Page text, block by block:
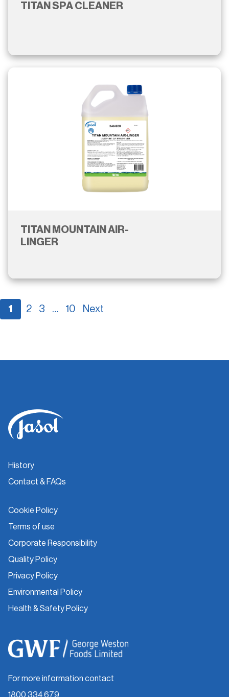
TITAN SPA CLEANER
TITAN MOUNTAIN AIR-
LINGER
1 2 3 … 10 Next
History
Contact & FAQs
Cookie Policy
Terms of use
Corporate Responsibility
Quality Policy
Privacy Policy
Environmental Policy
Health & Safety Policy
For more information contact
1800 334 679